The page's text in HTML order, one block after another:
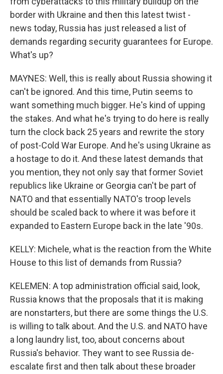
border with Ukraine and then this latest twist -
news today, Russia has just released a list of
demands regarding security guarantees for Europe.
What's up?
MAYNES: Well, this is really about Russia showing it
can't be ignored. And this time, Putin seems to
want something much bigger. He's kind of upping
the stakes. And what he's trying to do here is really
turn the clock back 25 years and rewrite the story
of post-Cold War Europe. And he's using Ukraine as
a hostage to do it. And these latest demands that
you mention, they not only say that former Soviet
republics like Ukraine or Georgia can't be part of
NATO and that essentially NATO's troop levels
should be scaled back to where it was before it
expanded to Eastern Europe back in the late '90s.
KELLY: Michele, what is the reaction from the White
House to this list of demands from Russia?
KELEMEN: A top administration official said, look,
Russia knows that the proposals that it is making
are nonstarters, but there are some things the U.S.
is willing to talk about. And the U.S. and NATO have
a long laundry list, too, about concerns about
Russia's behavior. They want to see Russia de-
escalate first and then talk about these broader